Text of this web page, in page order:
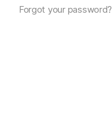
Forgot your password?